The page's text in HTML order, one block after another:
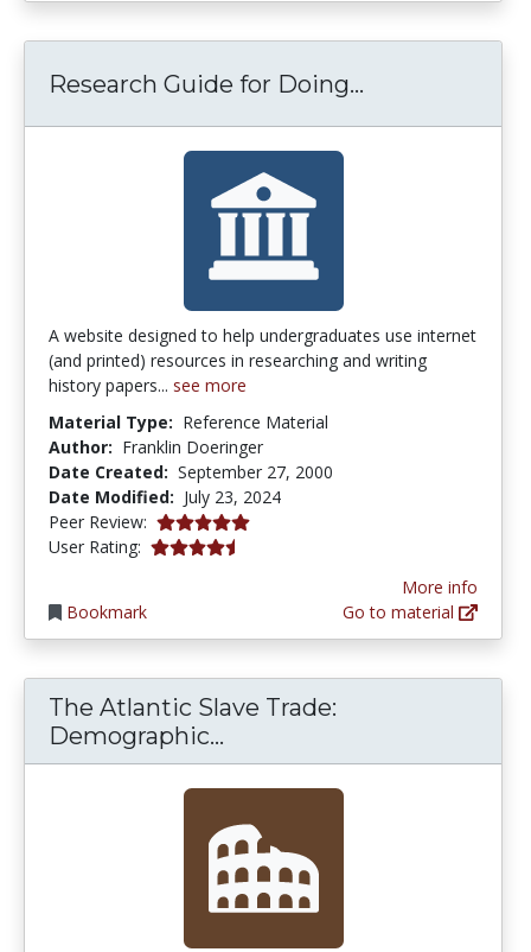
Research Guide for Doing...
A website designed to help undergraduates use internet
(and printed) resources in researching and writing
history papers... see more
Material Type: Reference Material
Author: Franklin Doeringer
Date Created: September 27, 2000
Date Modified: July 23, 2024
Peer Review: 5.0 stars
User Rating: 4.6666665 stars
Bookmark
More info
Go to material
The Atlantic Slave Trade:
Demographic...